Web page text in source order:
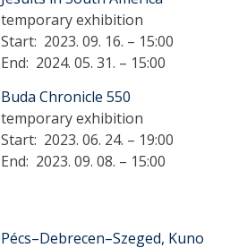
temporary exhibition
Start: 2023. 09. 16. – 15:00
End: 2024. 05. 31. – 15:00
Buda Chronicle 550
temporary exhibition
Start: 2023. 06. 24. – 19:00
End: 2023. 09. 08. – 15:00
Pécs–Debrecen–Szeged, Kuno